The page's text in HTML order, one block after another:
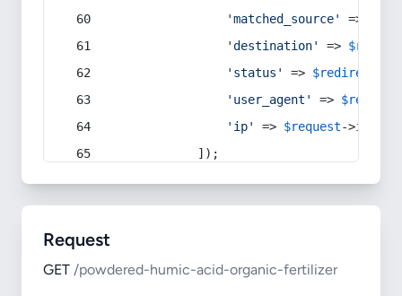
'matched_source'
=>
'destination'
=>
'status'
=> $redirect
'user_agent'
=> $request
'ip'
=> $request->ip
            ]);
Request
GET /powdered-humic-acid-organic-fertilizer